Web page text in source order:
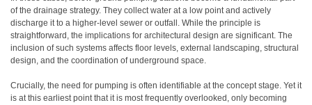
of the drainage strategy. They collect water at a low point and actively
discharge it to a higher-level sewer or outfall. While the principle is
straightforward, the implications for architectural design are significant. The
inclusion of such systems affects floor levels, external landscaping, structural
design, and the coordination of underground space.
Crucially, the need for pumping is often identifiable at the concept stage. Yet it
is at this earliest point that it is most frequently overlooked, only becoming